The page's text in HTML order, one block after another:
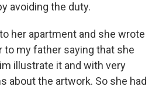
avoiding the duty.
her apartment and she wrote
to my father saying that she
illustrate it and with very
about the artwork. So she had